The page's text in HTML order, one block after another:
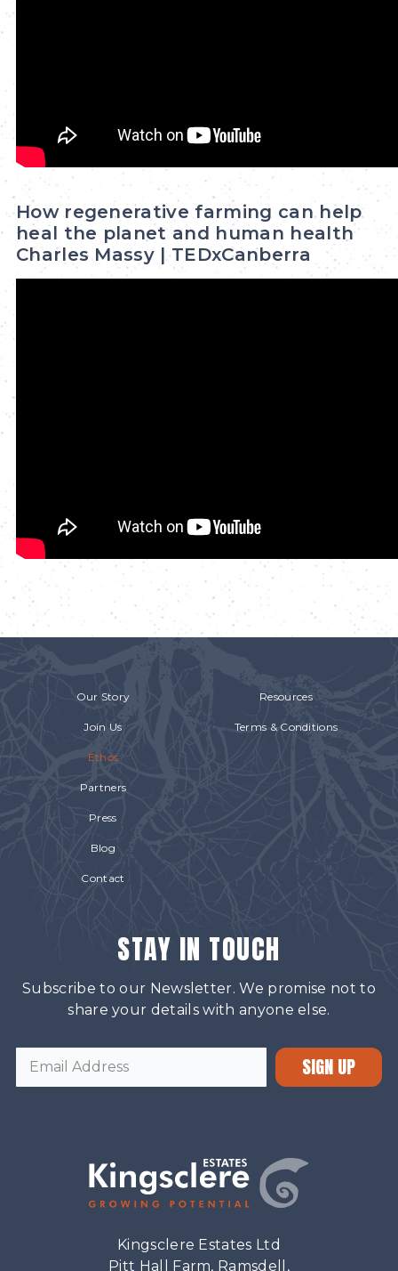
How regenerative farming can help
heal the planet and human health
Charles Massy | TEDxCanberra
Our Story
Join Us
Ethos
Partners
Press
Blog
Contact
Resources
Terms & Conditions
STAY IN TOUCH
Subscribe to our Newsletter. We promise not to
share your details with anyone else.
SIGN UP
Kingsclere Estates Ltd
Pitt Hall Farm, Ramsdell,